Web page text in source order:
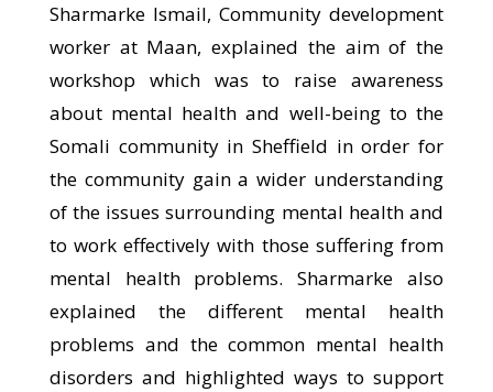
Sharmarke Ismail, Community development
worker at Maan, explained the aim of the
workshop which was to raise awareness
about mental health and well-being to the
Somali community in Sheffield in order for
the community gain a wider understanding
of the issues surrounding mental health and
to work effectively with those suffering from
mental health problems. Sharmarke also
explained the different mental health
problems and the common mental health
disorders and highlighted ways to support